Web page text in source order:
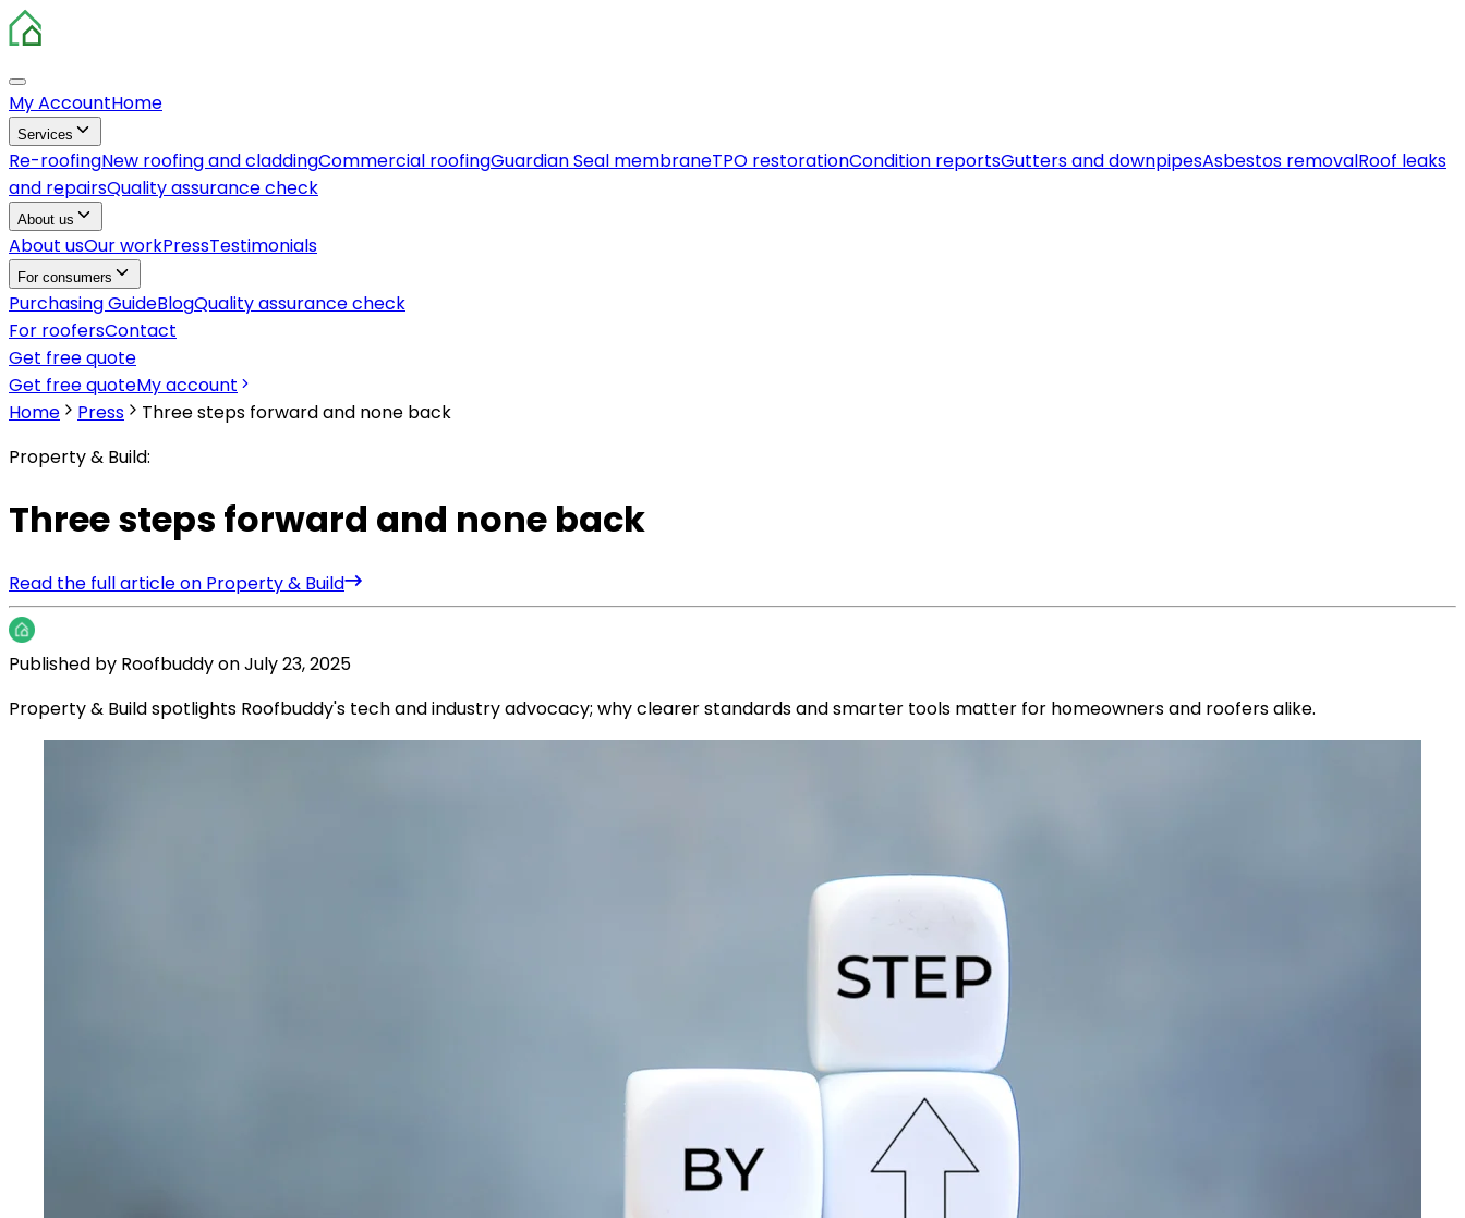
My AccountHome
Services
Re-roofingNew roofing and claddingCommercial roofingGuardian Seal membraneTPO restorationCondition reportsGutters and downpipesAsbestos removalRoof leaks
and repairsQuality assurance check
About us
About usOur workPressTestimonials
For consumers
Purchasing GuideBlogQuality assurance check
For roofersContact
Get free quote
Get free quoteMy account
Home
Press
Three steps forward and none back
Property & Build:
Three steps forward and none back
Read the full article on Property & Build
Published by RoofbuddyonJuly 23, 2025
Property & Build spotlights Roofbuddy's tech and industry advocacy; why clearer standards and smarter tools matter for homeowners and roofers alike.